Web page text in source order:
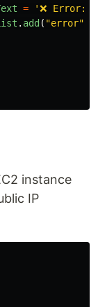
= '❌ Error:
. add ( "error"
instance
IP